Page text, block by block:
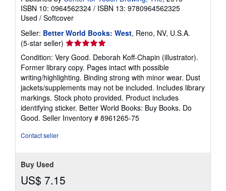
ISBN 10: 0964562324 / ISBN 13: 9780964562325
Used / Softcover
Seller: Better World Books: West, Reno, NV, U.S.A.
(5-star seller) Seller
rating
5
out
of
5
stars
Condition: Very Good. Deborah Koff-Chapin (illustrator).
Former library copy. Pages intact with possible
writing/highlighting. Binding strong with minor wear. Dust
jackets/supplements may not be included. Includes library
markings. Stock photo provided. Product includes
identifying sticker. Better World Books: Buy Books. Do
Good. Seller Inventory # 8961265-75
Contact seller
Buy Used
US$ 7.15